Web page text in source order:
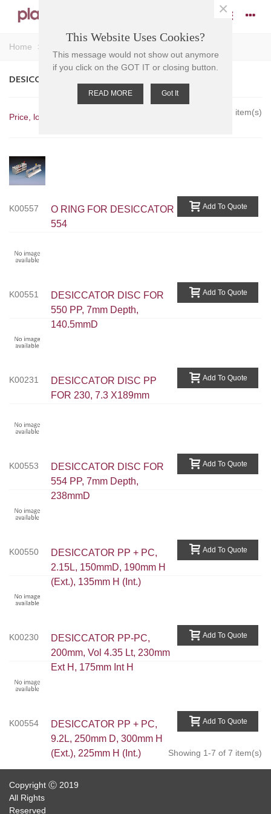
Home >
DESICCATORS - ACCESSORIES
Price, low to high Showing 1-7 of 7 item(s)
K00557
O RING FOR DESICCATOR
554
Add To Quote
K00551
DESICCATOR DISC FOR
550 PP, 7mm Depth,
140.5mmD
Add To Quote
K00231
DESICCATOR DISC PP
FOR 230, 7.3 X189mm
Add To Quote
K00553
DESICCATOR DISC FOR
554 PP, 7mm Depth,
238mmD
Add To Quote
K00550
DESICCATOR PP + PC,
2.15L, 150mmD, 190mm H
(ext.), 135mm H (int.)
Add To Quote
K00230
DESICCATOR PP-PC,
200mm, Vol 4.35 Lt, 230mm
Ext H, 175mm Int H
Add To Quote
K00554
DESICCATOR PP + PC,
9.2L, 250mm D, 300mm H
(ext.), 225mm H (int.)
Add To Quote
Showing 1-7 of 7 item(s)
Copyright Ⓒ 2019
All Rights
Reserved
This Website Uses Cookies?
This message would not show out anymore
if you click on the GOT IT or closing button.
READ MORE Got It
×